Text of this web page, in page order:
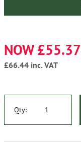
NOW £55.37
£66.44 inc. VAT
Qty: